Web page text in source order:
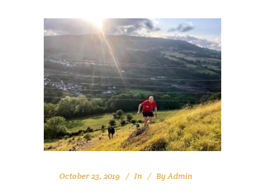
October 23, 2019 In ByAdmin